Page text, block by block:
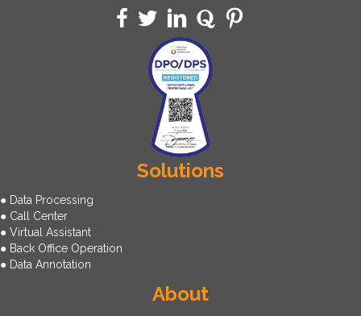
Solutions
● Data Processing
● Call Center
● Virtual Assistant
● Back Office Operation
● Data Annotation
About